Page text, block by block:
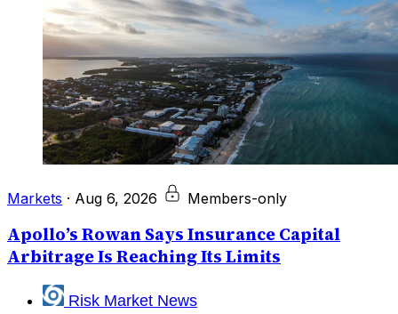
Markets · Aug 6, 2026 Members-only
Apollo’s Rowan Says Insurance Capital
Arbitrage Is Reaching Its Limits
Risk Market News